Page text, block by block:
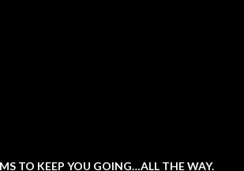
TO KEEP YOU GOING…ALL THE WAY.